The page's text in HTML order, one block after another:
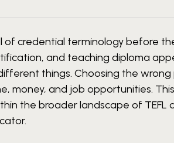
of credential terminology before
and teaching diploma
things. Choosing the wrong
money, and job opportunities.
the broader landscape of TEFL